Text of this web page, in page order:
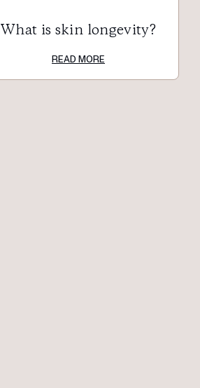
What is skin longevity?
READ MORE